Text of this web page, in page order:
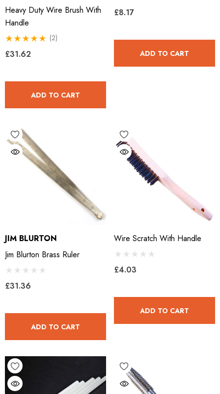
Concave Slim 22 X 8
Leather Hoof Pads
£11.17
Details
Heavy Duty Wire Brush With
Handle
(2)
£31.62
ADD TO CART
£8.17
ADD TO CART
JIM BLURTON
Jim Blurton Brass Ruler
£31.36
ADD TO CART
Wire Scratch With Handle
£4.03
ADD TO CART